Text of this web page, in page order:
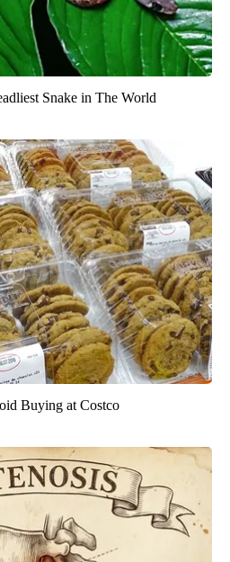
Snake in The World
Buying at Costco